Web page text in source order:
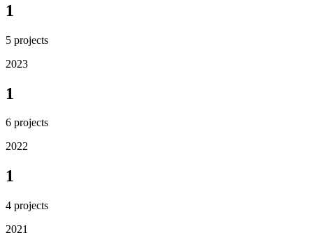
1
5 projects
2023
1
6 projects
2022
1
4 projects
2021